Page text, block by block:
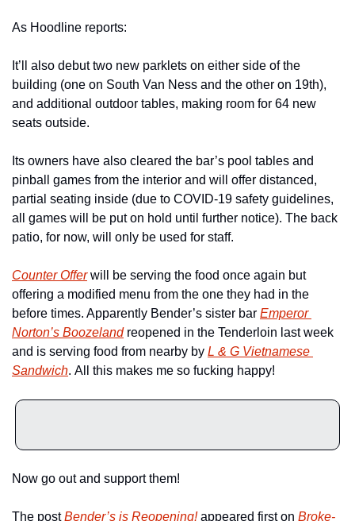
As Hoodline reports:
It’ll also debut two new parklets on either side of the
building (one on South Van Ness and the other on 19th),
and additional outdoor tables, making room for 64 new
seats outside.
Its owners have also cleared the bar’s pool tables and
pinball games from the interior and will offer distanced,
partial seating inside (due to COVID-19 safety guidelines,
all games will be put on hold until further notice). The back
patio, for now, will only be used for staff.
Counter Offer will be serving the food once again but
offering a modified menu from the one they had in the
before times. Apparently Bender’s sister bar Emperor
Norton’s Boozeland reopened in the Tenderloin last week
and is serving food from nearby by L & G Vietnamese
Sandwich. All this makes me so fucking happy!
Now go out and support them!
The post Bender’s is Reopening! appeared first on Broke-